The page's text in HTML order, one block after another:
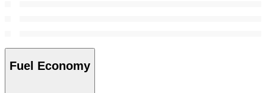
Fuel Economy